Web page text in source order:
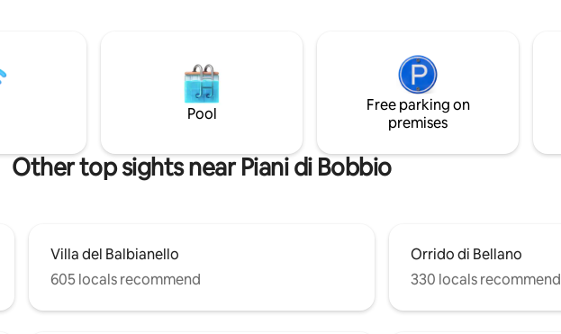
with a double bed and a double sofa bed,
a nice kitchen and a cozy bathroom. It is
a very good position to explore Lake
Como and its landmarks.
Pool
Free parking on
premises
Other top sights near Piani di Bobbio
Villa del Balbianello
605 locals recommend
Orrido di Bellano
330 locals recommend